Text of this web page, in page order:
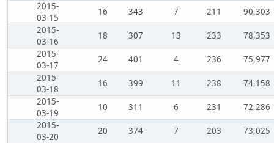
2015-
03-15
16 343 7 211
90,303
2015-
03-16
18 307 13 233
78,353
2015-
03-17
24 401 4 236
75,977
2015-
03-18
16 399 11 238
74,158
2015-
03-19
10 311 6 231
72,286
2015-
03-20
20 374 7 203
73,025